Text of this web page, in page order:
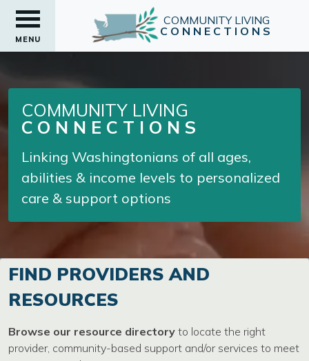
MENU
COMMUNITY LIVING
CONNECTIONS
COMMUNITY LIVING
CONNECTIONS
Linking Washingtonians of all ages,
abilities & income levels to personalized
care & support options
FIND PROVIDERS AND
RESOURCES
Browse our resource directory to locate the right
provider, community-based support and/or services to meet